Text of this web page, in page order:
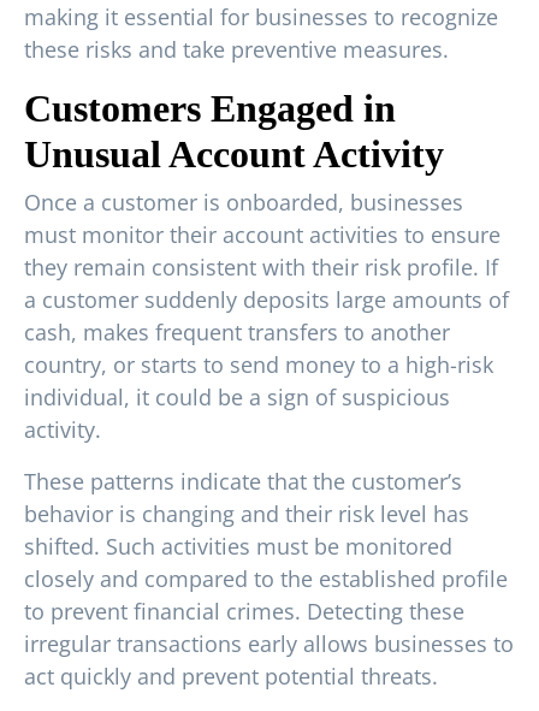
making it essential for businesses to recognize
these risks and take preventive measures.
Customers Engaged in
Unusual Account Activity
Once a customer is onboarded, businesses
must monitor their account activities to ensure
they remain consistent with their risk profile. If
a customer suddenly deposits large amounts of
cash, makes frequent transfers to another
country, or starts to send money to a high-risk
individual, it could be a sign of suspicious
activity.
These patterns indicate that the customer’s
behavior is changing and their risk level has
shifted. Such activities must be monitored
closely and compared to the established profile
to prevent financial crimes. Detecting these
irregular transactions early allows businesses to
act quickly and prevent potential threats.